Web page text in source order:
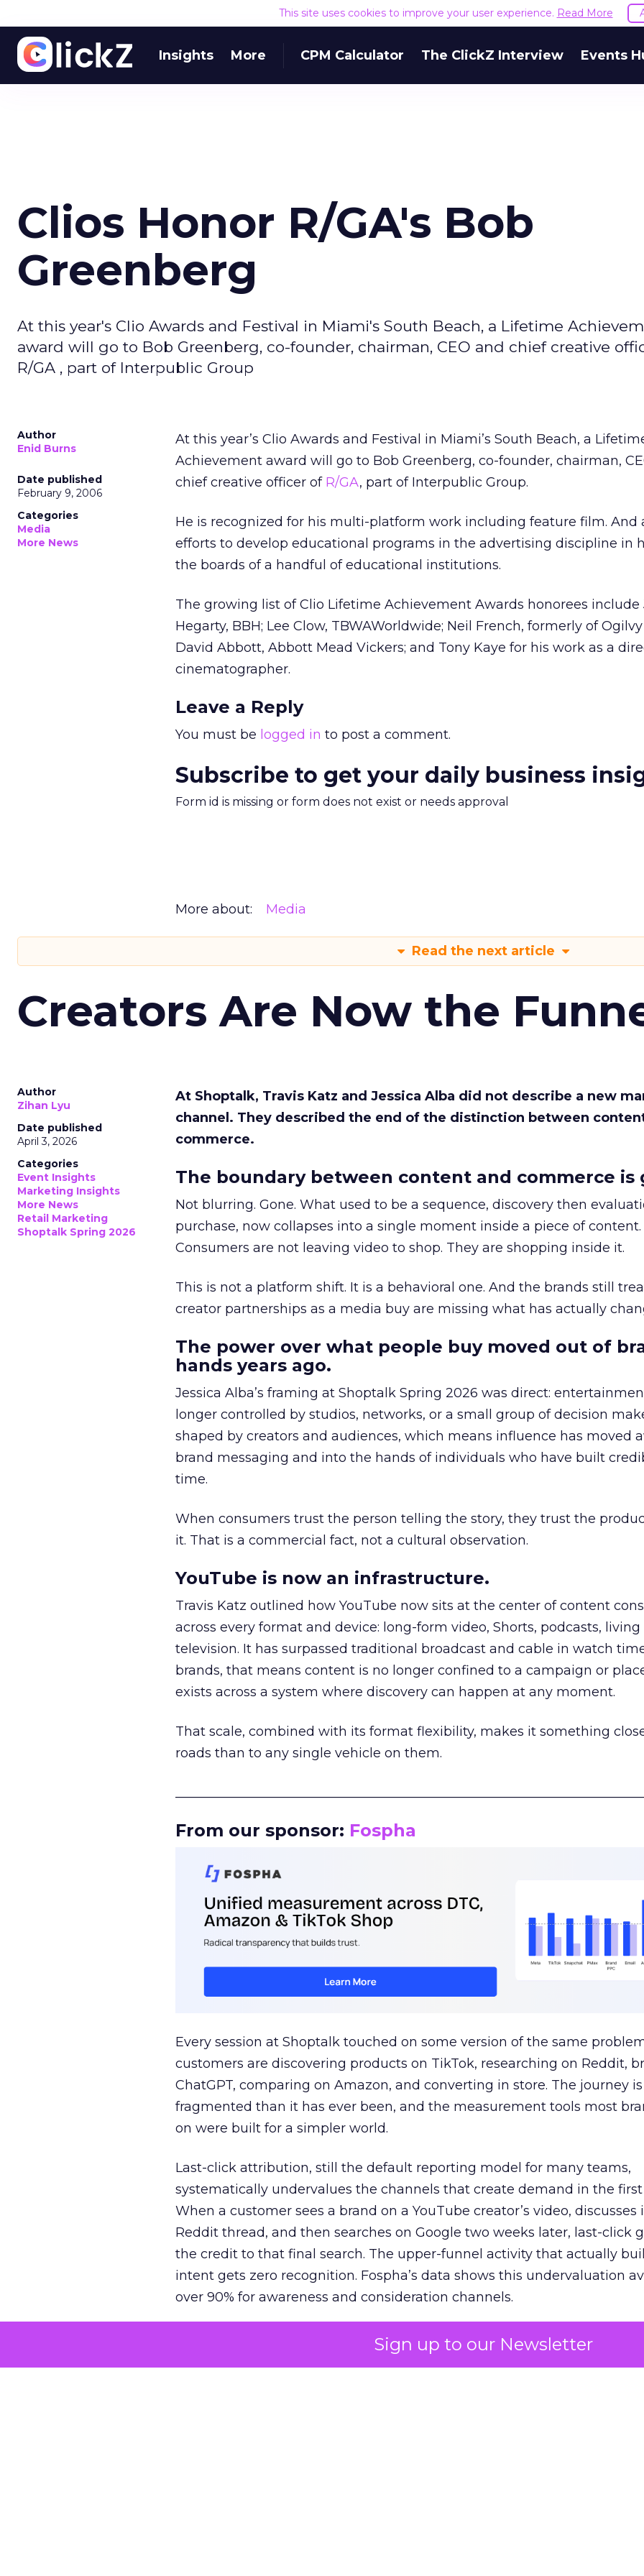
Sign up to our Newsletter
This site uses cookies to improve your user experience. Read More
Insights More CPM Calculator The ClickZ Interview Events
Clios Honor R/GA's Bob
Greenberg
At this year's Clio Awards and Festival in Miami's South Beach, a Lifetime
award will go to Bob Greenberg, co-founder, chairman, CEO and chief creative
R/GA , part of Interpublic Group
Author
Enid Burns
Date published
February 9, 2006
Categories
Media
More News
At this year’s Clio Awards and Festival in Miami’s South Beach, a
Achievement award will go to Bob Greenberg, co-founder, chairman,
chief creative officer of R/GA, part of Interpublic Group.
He is recognized for his multi-platform work including feature film. And
efforts to develop educational programs in the advertising discipline in
the boards of a handful of educational institutions.
The growing list of Clio Lifetime Achievement Awards honorees include
Hegarty, BBH; Lee Clow, TBWAWorldwide; Neil French, formerly of
David Abbott, Abbott Mead Vickers; and Tony Kaye for his work as a
cinematographer.
Leave a Reply
You must be logged in to post a comment.
Subscribe to get your daily business
Form id is missing or form does not exist or needs approval
More about: Media
Read the next article
Creators Are Now the
Author
Zihan Lyu
Date published
April 3, 2026
Categories
Event Insights
Marketing Insights
More News
Retail Marketing
Shoptalk Spring 2026
At Shoptalk, Travis Katz and Jessica Alba did not describe a new
channel. They described the end of the distinction between
commerce.
The boundary between content and commerce is
Not blurring. Gone. What used to be a sequence, discovery then
purchase, now collapses into a single moment inside a piece of content.
Consumers are not leaving video to shop. They are shopping inside it.
This is not a platform shift. It is a behavioral one. And the brands still
creator partnerships as a media buy are missing what has actually
The power over what people buy moved out of
hands years ago.
Jessica Alba’s framing at Shoptalk Spring 2026 was direct:
longer controlled by studios, networks, or a small group of decision
shaped by creators and audiences, which means influence has moved
brand messaging and into the hands of individuals who have built
time.
When consumers trust the person telling the story, they trust the
it. That is a commercial fact, not a cultural observation.
YouTube is now an infrastructure.
Travis Katz outlined how YouTube now sits at the center of content
across every format and device: long-form video, Shorts, podcasts, living
television. It has surpassed traditional broadcast and cable in watch
brands, that means content is no longer confined to a campaign or
exists across a system where discovery can happen at any moment.
That scale, combined with its format flexibility, makes it something
roads than to any single vehicle on them.
From our sponsor: Fospha
Every session at Shoptalk touched on some version of the same
customers are discovering products on TikTok, researching on Reddit,
ChatGPT, comparing on Amazon, and converting in store. The journey
fragmented than it has ever been, and the measurement tools most
on were built for a simpler world.
Last-click attribution, still the default reporting model for many teams,
systematically undervalues the channels that create demand in the first
When a customer sees a brand on a YouTube creator’s video, discusses
Reddit thread, and then searches on Google two weeks later, last-click
the credit to that final search. The upper-funnel activity that actually
intent gets zero recognition. Fospha’s data shows this undervaluation
over 90% for awareness and consideration channels.
The result is a structural bias that quietly starves the channels
growth. Brands end up over-investing in demand capture at the bottom